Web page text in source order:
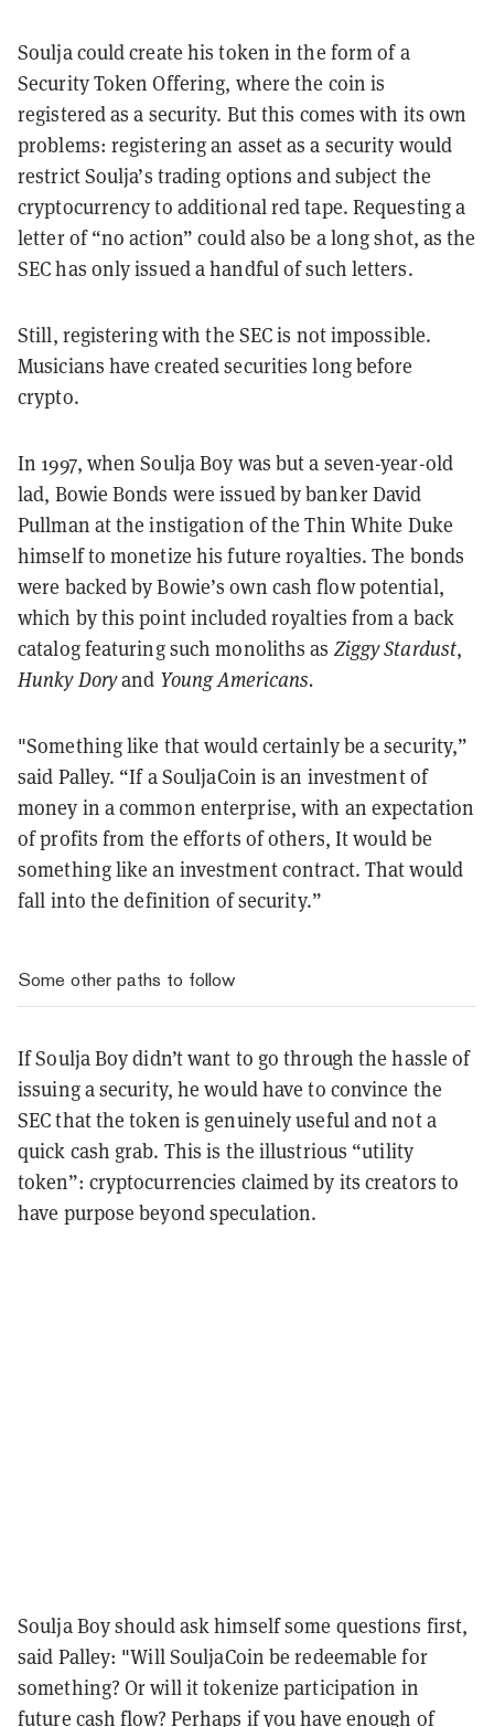
Soulja could create his token in the form of a
Security Token Offering, where the coin is
registered as a security. But this comes with its own
problems: registering an asset as a security would
restrict Soulja’s trading options and subject the
cryptocurrency to additional red tape. Requesting a
letter of “no action” could also be a long shot, as the
SEC has only issued a handful of such letters.
Still, registering with the SEC is not impossible.
Musicians have created securities long before
crypto.
In 1997, when Soulja Boy was but a seven-year-old
lad, Bowie Bonds were issued by banker David
Pullman at the instigation of the Thin White Duke
himself to monetize his future royalties. The bonds
were backed by Bowie’s own cash flow potential,
which by this point included royalties from a back
catalog featuring such monoliths as Ziggy Stardust,
Hunky Doryand Young Americans.
"Something like that would certainly be a security,”
said Palley. “If a SouljaCoin is an investment of
money in a common enterprise, with an expectation
of profits from the efforts of others, It would be
something like an investment contract. That would
fall into the definition of security.”
Some other paths to follow
If Soulja Boy didn’t want to go through the hassle of
issuing a security, he would have to convince the
SEC that the token is genuinely useful and not a
quick cash grab. This is the illustrious “utility
token”: cryptocurrencies claimed by its creators to
have purpose beyond speculation.
Soulja Boy should ask himself some questions first,
said Palley: "Will SouljaCoin be redeemable for
something? Or will it tokenize participation in
future cash flow? Perhaps if you have enough of